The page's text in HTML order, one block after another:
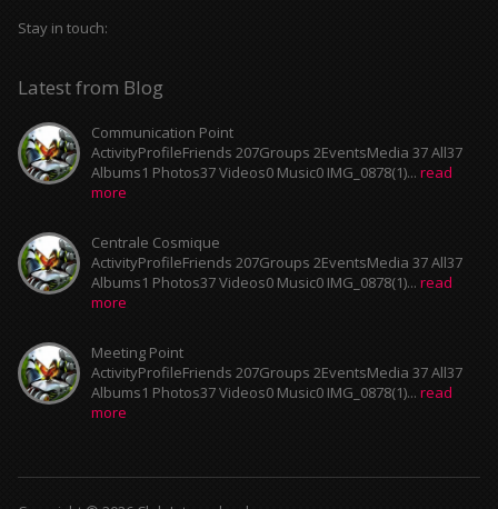
Stay in touch:
Latest from Blog
Communication Point
ActivityProfileFriends 207Groups 2EventsMedia 37 All37
Albums1 Photos37 Videos0 Music0 IMG_0878(1)... read
more
Centrale Cosmique
ActivityProfileFriends 207Groups 2EventsMedia 37 All37
Albums1 Photos37 Videos0 Music0 IMG_0878(1)... read
more
Meeting Point
ActivityProfileFriends 207Groups 2EventsMedia 37 All37
Albums1 Photos37 Videos0 Music0 IMG_0878(1)... read
more